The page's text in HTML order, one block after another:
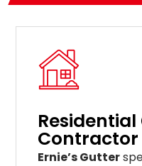
Contractor
Ernie’s Gutter